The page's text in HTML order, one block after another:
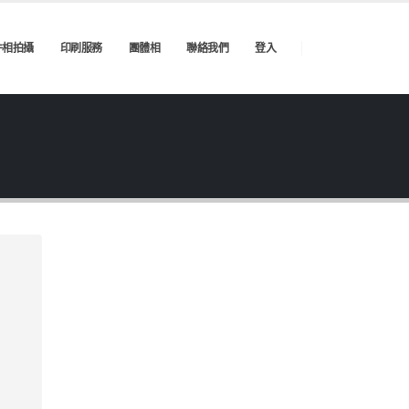
拍攝 印刷服務 團體相 聯絡我們 登入